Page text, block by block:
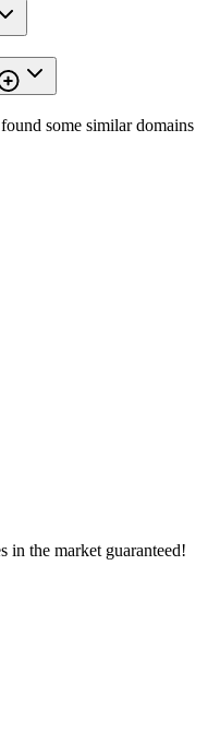
some similar domains
in the market guaranteed!